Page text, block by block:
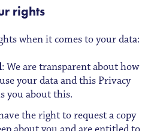
rights
when it comes to your data:
: We are transparent about how
your data and this Privacy
you about this.
the right to request a copy